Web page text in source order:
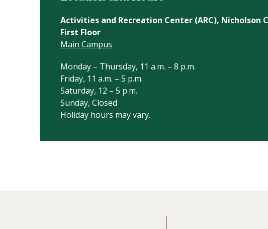
Activities and Recreation Center (ARC), Nicholson
First Floor
Main Campus
Monday – Thursday, 11 a.m. – 8 p.m.
Friday, 11 a.m. – 5 p.m.
Saturday, 12 – 5 p.m.
Sunday, Closed
Holiday hours may vary.